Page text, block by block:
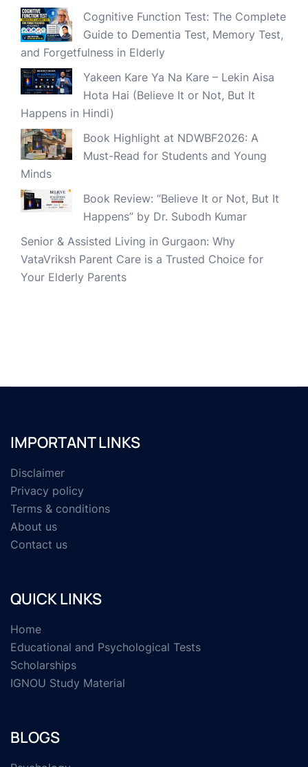
Cognitive Function Test: The Complete
Guide to Dementia Test, Memory Test,
and Forgetfulness in Elderly
Yakeen Kare Ya Na Kare – Lekin Aisa
Hota Hai (Believe It or Not, But It
Happens in Hindi)
Book Highlight at NDWBF2026: A
Must-Read for Students and Young
Minds
Book Review: “Believe It or Not, But It
Happens” by Dr. Subodh Kumar
Senior & Assisted Living in Gurgaon: Why
VataVriksh Parent Care is a Trusted Choice for
Your Elderly Parents
IMPORTANT LINKS
Disclaimer
Privacy policy
Terms & conditions
About us
Contact us
QUICK LINKS
Home
Educational and Psychological Tests
Scholarships
IGNOU Study Material
BLOGS